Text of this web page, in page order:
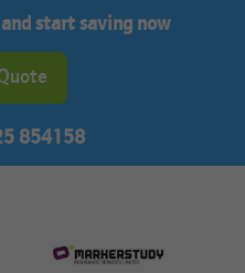
start saving now
854158